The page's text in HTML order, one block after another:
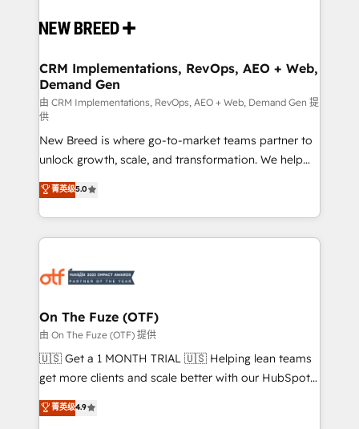
and system integrations powered by Globalia’s
trainers to drive platform adoption. 📈 Revenue
Generation - Full-funnel marketing and high-
performance advertising via Point Success Media. -
Expert deployment of Breeze AI and custom agents
to automate growth. 🏆 Elite Excellence - 8 platform
accreditations and deep HIPAA-compliance
expertise. - A team of 250+ experts dedicated to
your resilient growth.
CRM Implementations, RevOps, AEO + Web,
Demand Gen
由 CRM Implementations, RevOps, AEO + Web, Demand Gen 提
供
New Breed is where go-to-market teams partner to
unlock growth, scale, and transformation. We help
companies activate HubSpot’s AI-powered
customer platform and operationalize HubSpot’s
Loop Marketing framework through expert-led
services, smart agents, and purpose-built apps,
results, fast. ⚙️CRM & RevOps: Align all Hubs to your
🎯Demand Gen & ABM: Drive pipeline with inbound,
ABM, AEO, SEO, & paid media. 👩‍💻Web Design:
Build high-performing websites with UX, messaging,
& conversion strategy that drive results. 🤖AI
AI, & maximize AEO with tailored AI services. 🧩
菁英级5.0
On The Fuze (OTF)
由 On The Fuze (OTF) 提供
🇺🇸 Get a 1 MONTH TRIAL 🇺🇸 Helping lean teams
get more clients and scale better with our HubSpot
Consulting & 'Done For You' Services. 🚀 Who We
Work With 🚀 We help lean, growing companies: -
菁英级4.9